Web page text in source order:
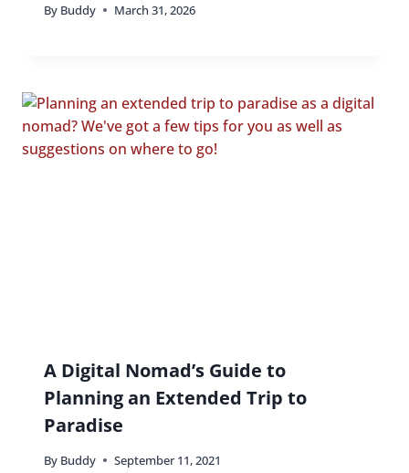
By Buddy March 31, 2026
A Digital Nomad’s Guide to
Planning an Extended Trip to
Paradise
By Buddy September 11, 2021